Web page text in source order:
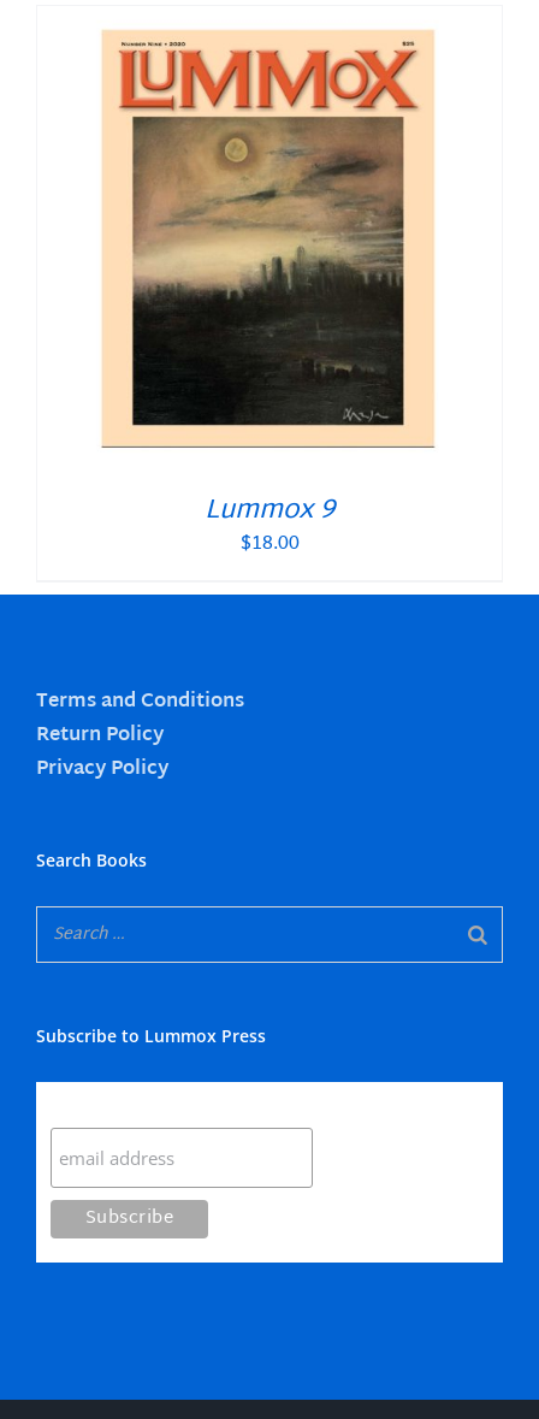
Lummox 9
$18.00
Terms and Conditions
Return Policy
Privacy Policy
Search Books
Subscribe to Lummox Press